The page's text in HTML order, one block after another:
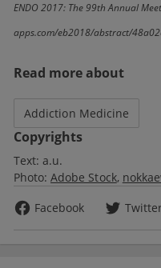
ENDO 2017: The 99th Annual
apps.com/eb2018/abstract/
Read more about
Addiction Medicine
Copyrights
Text: a.u.
Photo: Adobe Stock
Facebook